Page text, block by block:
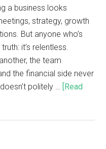
a business looks
strategy, growth
But anyone who’s
it’s relentless.
the team
the financial side never
politely … [Read